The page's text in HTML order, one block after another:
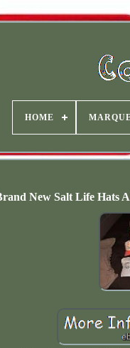
HOME
New Salt Life Hats